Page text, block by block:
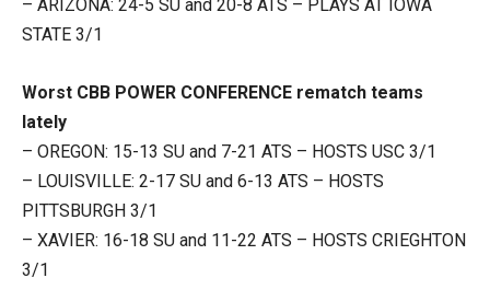
– ARIZONA: 24-5 SU and 20-8 ATS – PLAYS AT IOWA
STATE 3/1
Worst CBB POWER CONFERENCE rematch teams
lately
– OREGON: 15-13 SU and 7-21 ATS – HOSTS USC 3/1
– LOUISVILLE: 2-17 SU and 6-13 ATS – HOSTS
PITTSBURGH 3/1
– XAVIER: 16-18 SU and 11-22 ATS – HOSTS CRIEGHTON
3/1